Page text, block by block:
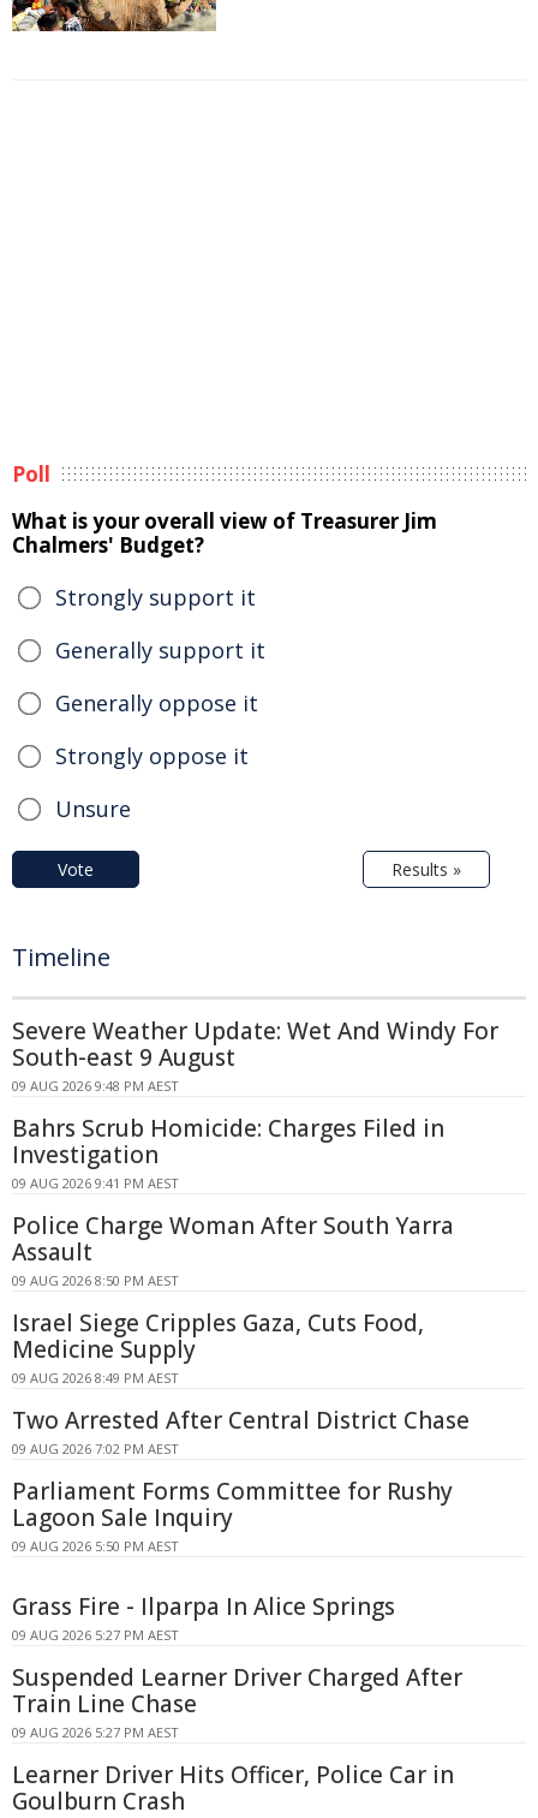
Poll
What is your overall view of Treasurer Jim
Chalmers' Budget?
Strongly support it
Generally support it
Generally oppose it
Strongly oppose it
Unsure
Vote Results »
Timeline
Severe Weather Update: Wet And Windy For
South-east 9 August
09 AUG 2026 9:48 PM AEST
Bahrs Scrub Homicide: Charges Filed in
Investigation
09 AUG 2026 9:41 PM AEST
Police Charge Woman After South Yarra
Assault
09 AUG 2026 8:50 PM AEST
Israel Siege Cripples Gaza, Cuts Food,
Medicine Supply
09 AUG 2026 8:49 PM AEST
Two Arrested After Central District Chase
09 AUG 2026 7:02 PM AEST
Parliament Forms Committee for Rushy
Lagoon Sale Inquiry
09 AUG 2026 5:50 PM AEST
Grass Fire - Ilparpa In Alice Springs
09 AUG 2026 5:27 PM AEST
Suspended Learner Driver Charged After
Train Line Chase
09 AUG 2026 5:27 PM AEST
Learner Driver Hits Officer, Police Car in
Goulburn Crash